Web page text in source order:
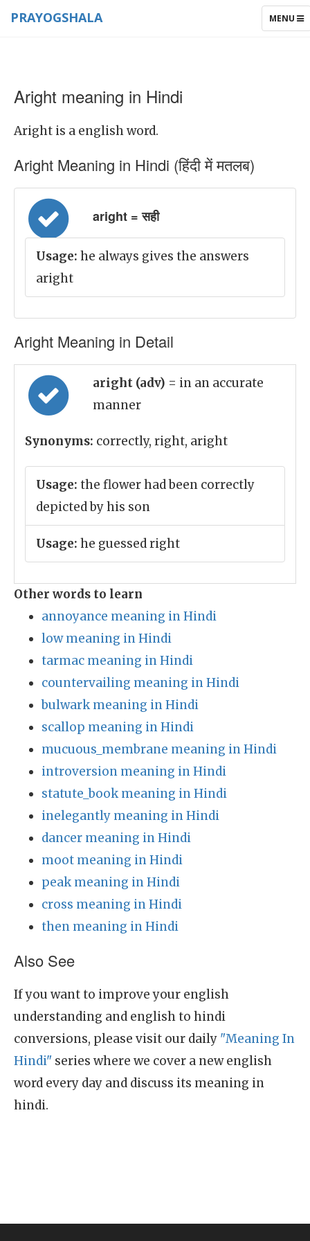
TOGGLE
MENU
PRAYOGSHALA
Aright meaning in Hindi
Aright is a english word.
Aright Meaning in Hindi (हिंदी में मतलब)
aright = सही
Usage: he always gives the answers
aright
Aright Meaning in Detail
aright (adv) = in an accurate
manner
Synonyms: correctly, right, aright
Usage: the flower had been correctly
depicted by his son
Usage: he guessed right
Other words to learn
annoyance meaning in Hindi
low meaning in Hindi
tarmac meaning in Hindi
countervailing meaning in Hindi
bulwark meaning in Hindi
scallop meaning in Hindi
mucuous_membrane meaning in Hindi
introversion meaning in Hindi
statute_book meaning in Hindi
inelegantly meaning in Hindi
dancer meaning in Hindi
moot meaning in Hindi
peak meaning in Hindi
cross meaning in Hindi
then meaning in Hindi
Also See
If you want to improve your english
understanding and english to hindi
conversions, please visit our daily "Meaning In
Hindi" series where we cover a new english
word every day and discuss its meaning in
hindi.